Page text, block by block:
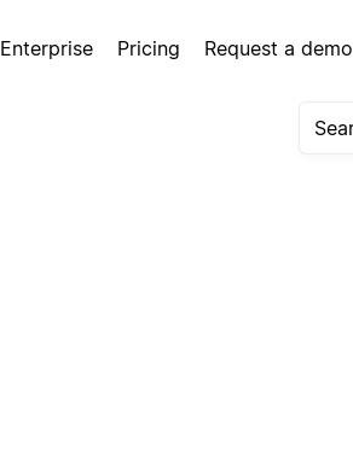
Enterprise Pricing Request a demo